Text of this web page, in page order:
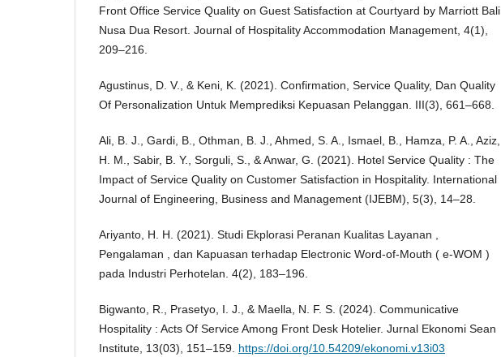
Front Office Service Quality on Guest Satisfaction at Courtyard by Marriott Bali
Nusa Dua Resort. Journal of Hospitality Accommodation Management, 4(1),
209–216.
Agustinus, D. V., & Keni, K. (2021). Confirmation, Service Quality, Dan Quality
Of Personalization Untuk Memprediksi Kepuasan Pelanggan. III(3), 661–668.
Ali, B. J., Gardi, B., Othman, B. J., Ahmed, S. A., Ismael, B., Hamza, P. A., Aziz,
H. M., Sabir, B. Y., Sorguli, S., & Anwar, G. (2021). Hotel Service Quality : The
Impact of Service Quality on Customer Satisfaction in Hospitality. International
Journal of Engineering, Business and Management (IJEBM), 5(3), 14–28.
Ariyanto, H. H. (2021). Studi Ekplorasi Peranan Kualitas Layanan ,
Pengalaman , dan Kapuasan terhadap Electronic Word-of-Mouth ( e-WOM )
pada Industri Perhotelan. 4(2), 183–196.
Bigwanto, R., Prasetyo, I. J., & Maella, N. F. S. (2024). Communicative
Hospitality : Acts Of Service Among Front Desk Hotelier. Jurnal Ekonomi Sean
Institute, 13(03), 151–159. https://doi.org/10.54209/ekonomi.v13i03